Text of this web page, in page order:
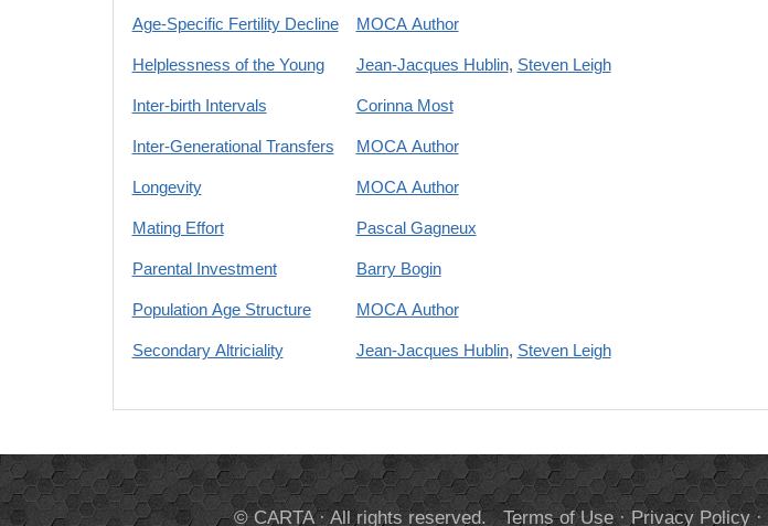
Age-Specific Fertility Decline MOCA Author
Helplessness of the Young Jean-Jacques Hublin, Steven Leigh
Inter-birth Intervals Corinna Most
Inter-Generational Transfers MOCA Author
Longevity MOCA Author
Mating Effort Pascal Gagneux
Parental Investment Barry Bogin
Population Age Structure MOCA Author
Secondary Altriciality Jean-Jacques Hublin, Steven Leigh
© CARTA · All rights reserved.Terms of Use· Privacy Policy·